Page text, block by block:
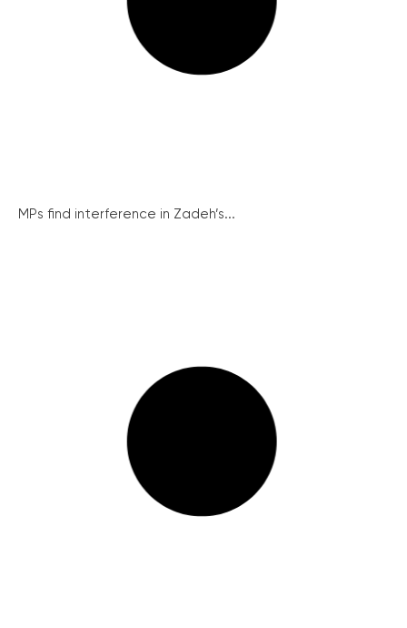
MPs find interference in Zadeh’s...